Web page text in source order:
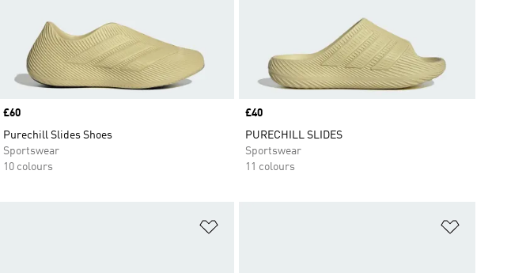
Price
£60
Purechill Slides Shoes
Sportswear
10 colours
Price
£40
PURECHILL SLIDES
Sportswear
11 colours